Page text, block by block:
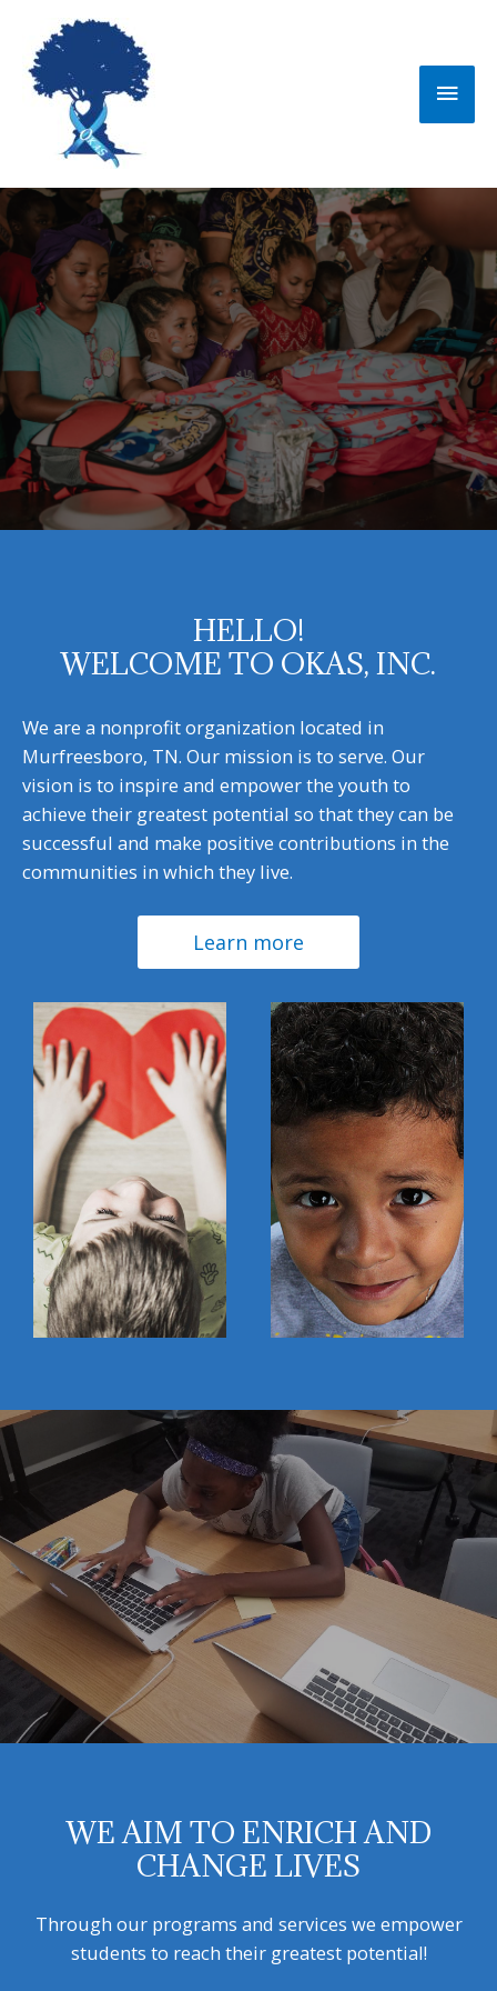
HELLO!
WELCOME TO OKAS, INC.
We are a nonprofit organization located in
Murfreesboro, TN. Our mission is to serve. Our
vision is to inspire and empower the youth to
achieve their greatest potential so that they can be
successful and make positive contributions in the
communities in which they live.
Learn more
WE AIM TO ENRICH AND
CHANGE LIVES
Through our programs and services we empower
students to reach their greatest potential!